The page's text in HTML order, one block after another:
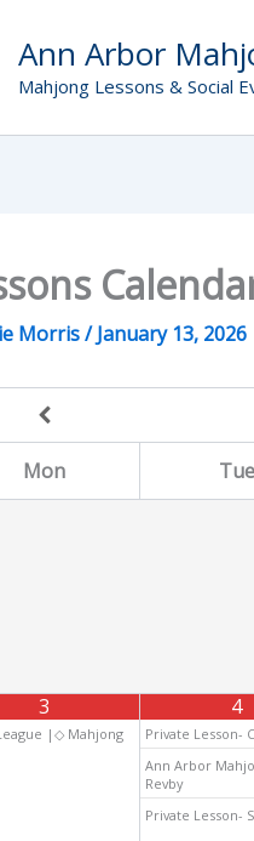
Ann Arbor
Mahjong Lessons & Social
Morris/January 13, 2026
Mon Tue
3
|◇ Mahjong
4
Private Lesson-
Ann Arbor
Revby
Private Lesson-